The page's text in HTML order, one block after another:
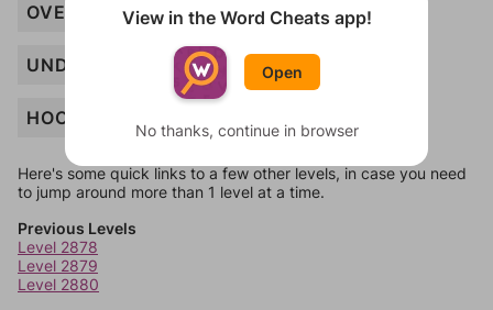
OVERALLS
UNDERWEAR
HOODIE
Here's some quick links to a few other levels, in case you need
to jump around more than 1 level at a time.
Previous Levels
Level 2878
Level 2879
Level 2880
View in the Word Cheats app!
Open
No thanks, continue in browser